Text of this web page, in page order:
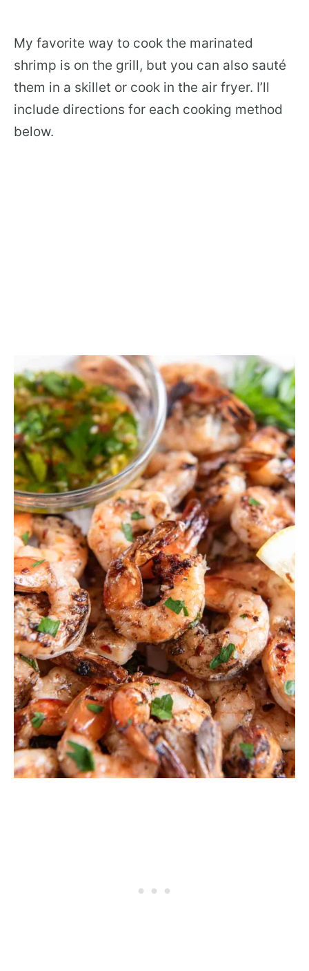
My favorite way to cook the marinated
shrimp is on the grill, but you can also sauté
them in a skillet or cook in the air fryer. I’ll
include directions for each cooking method
below.